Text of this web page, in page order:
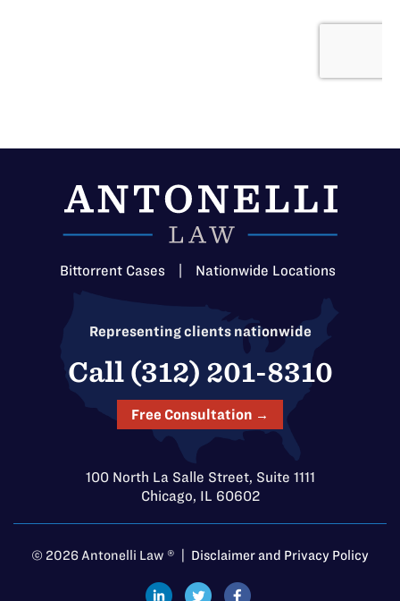
Bittorrent Cases Nationwide Locations
Representing clients nationwide
Call (312) 201-8310
Free Consultation →
100 North La Salle Street, Suite 1111
Chicago, IL 60602
© 2026 Antonelli Law ® | Disclaimer and Privacy Policy